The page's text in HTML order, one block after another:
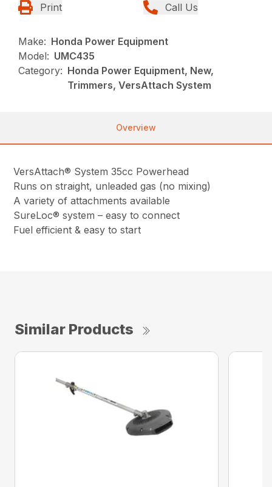
Print Call Us
Make: Honda Power Equipment
Model: UMC435
Category: Honda Power Equipment, New,
Trimmers, VersAttach System
Overview
VersAttach® System 35cc Powerhead
Runs on straight, unleaded gas (no mixing)
A variety of attachments available
SureLoc® system – easy to connect
Fuel efficient & easy to start
Similar Products